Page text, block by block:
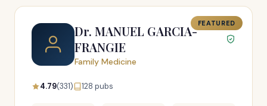
FEATURED
Dr. MANUEL GARCIA-
FRANGIE
Family Medicine
4.79(331) 128 pubs